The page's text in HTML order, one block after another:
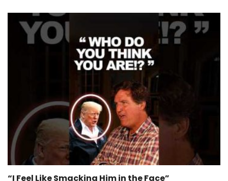
“I Feel Like Smacking Him in the Face”